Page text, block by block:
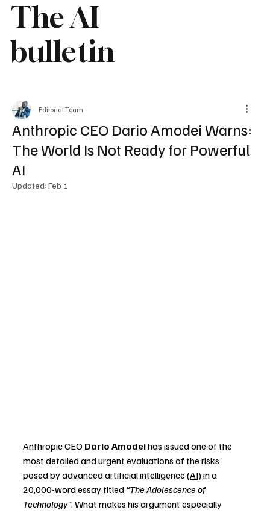
The AI
bulletin
Anthropic CEO Dario Amodei Warns:
The World Is Not Ready for Powerful
AI
Editorial Team
Updated: Feb 1
Anthropic CEO Dario Amodei has issued one of the
most detailed and urgent evaluations of the risks
posed by advanced artificial intelligence (AI) in a
20,000-word essay titled “The Adolescence of
Technology”. What makes his argument especially